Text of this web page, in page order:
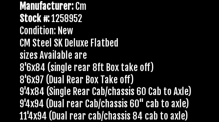
Manufacturer:Cm
Stock #:1258952
Condition: New
CM Steel SK Deluxe Flatbed
sizes Available are
8'6x84 (single rear 8ft Box take off)
8'6x97 (Dual Rear Box Take off)
9'4x84 (Single Rear Cab/chassis 60 Cab to Axle)
9'4x94 (Dual rear Cab/chassis 60" cab to axle)
11'4x94 (Dual rear cab/chassis 84 cab to axle)